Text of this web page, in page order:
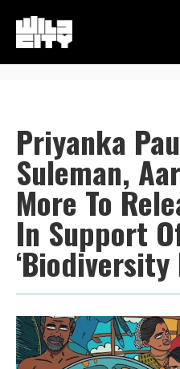
Priyanka
Suleman,
More To
In Support
‘Biodiversity